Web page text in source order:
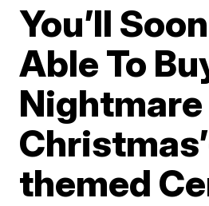
You’ll
Able To
themed